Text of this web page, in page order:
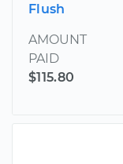
Flush
AMOUNT
PAID
$115.80